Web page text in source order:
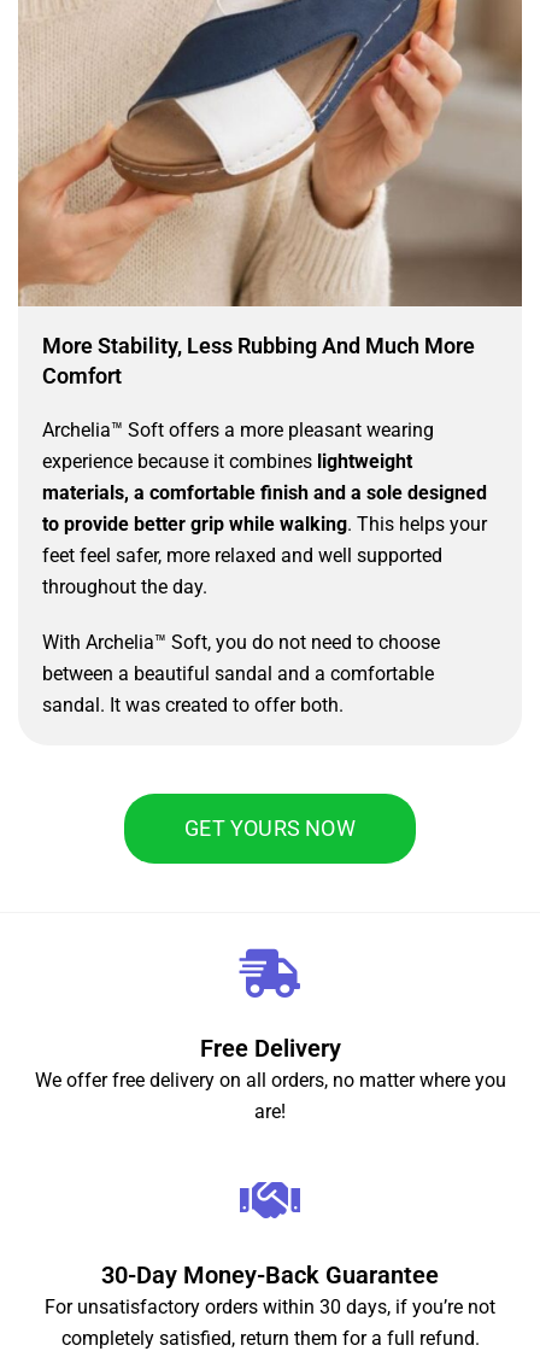
More Stability, Less Rubbing And Much More
Comfort
Archelia™ Soft offers a more pleasant wearing
experience because it combines lightweight
materials, a comfortable finish and a sole designed
to provide better grip while walking. This helps your
feet feel safer, more relaxed and well supported
throughout the day.
With Archelia™ Soft, you do not need to choose
between a beautiful sandal and a comfortable
sandal. It was created to offer both.
GET YOURS NOW
Free Delivery
We offer free delivery on all orders, no matter where you
are!
30-Day Money-Back Guarantee
For unsatisfactory orders within 30 days, if you’re not
completely satisfied, return them for a full refund.